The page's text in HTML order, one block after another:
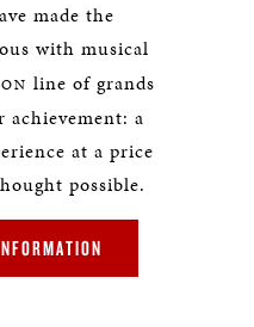
made the
with musical
line of grands
achievement: a
at a price
possible.